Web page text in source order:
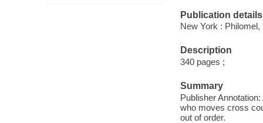
Publication details
New York : Philomel,
Description
340 pages ;
Summary
Publisher
who moves cross
out of order.